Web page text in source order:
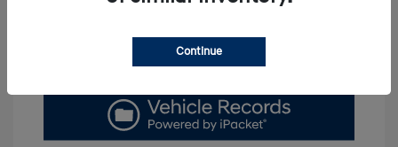
Value Your Trade
Continue